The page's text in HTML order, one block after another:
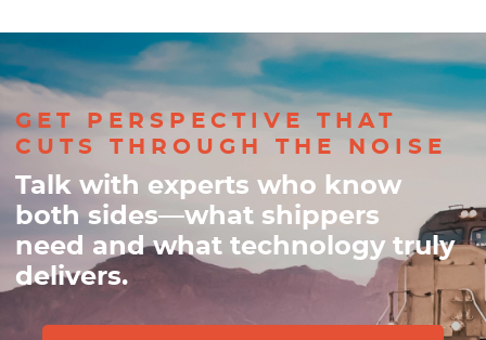
GET PERSPECTIVE THAT
CUTS THROUGH THE NOISE
Talk with experts who know
both sides—what shippers
need and what technology truly
delivers.